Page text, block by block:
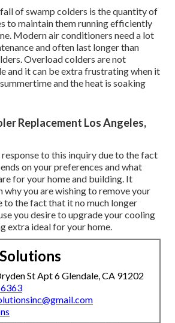
of swamp colders is the quantity of
to maintain them running efficiently
Modern air conditioners need a lot
and often last longer than
Overload colders are not
and it can be extra frustrating when it
and the heat is soaking
Replacement Los Angeles,
to this inquiry due to the fact
on your preferences and what
for your home and building. It
why you are wishing to remove your
to the fact that it no much longer
you desire to upgrade your cooling
extra ideal for your home.
St Apt 6 Glendale, CA 91202